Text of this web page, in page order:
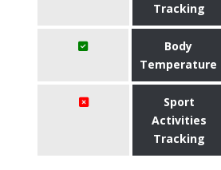
Tracking
Body
Temperature
Sport
Activities
Tracking